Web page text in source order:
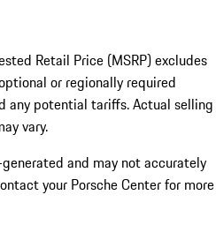
Retail Price (MSRP) excludes
or regionally required
any potential tariffs. Actual selling
vary.
and may not accurately
your Porsche Center for more